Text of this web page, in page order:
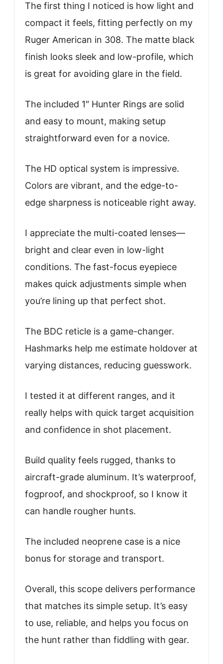
The first thing I noticed is how light and
compact it feels, fitting perfectly on my
Ruger American in 308. The matte black
finish looks sleek and low-profile, which
is great for avoiding glare in the field.
The included 1″ Hunter Rings are solid
and easy to mount, making setup
straightforward even for a novice.
The HD optical system is impressive.
Colors are vibrant, and the edge-to-
edge sharpness is noticeable right away.
I appreciate the multi-coated lenses—
bright and clear even in low-light
conditions. The fast-focus eyepiece
makes quick adjustments simple when
you’re lining up that perfect shot.
The BDC reticle is a game-changer.
Hashmarks help me estimate holdover at
varying distances, reducing guesswork.
I tested it at different ranges, and it
really helps with quick target acquisition
and confidence in shot placement.
Build quality feels rugged, thanks to
aircraft-grade aluminum. It’s waterproof,
fogproof, and shockproof, so I know it
can handle rougher hunts.
The included neoprene case is a nice
bonus for storage and transport.
Overall, this scope delivers performance
that matches its simple setup. It’s easy
to use, reliable, and helps you focus on
the hunt rather than fiddling with gear.